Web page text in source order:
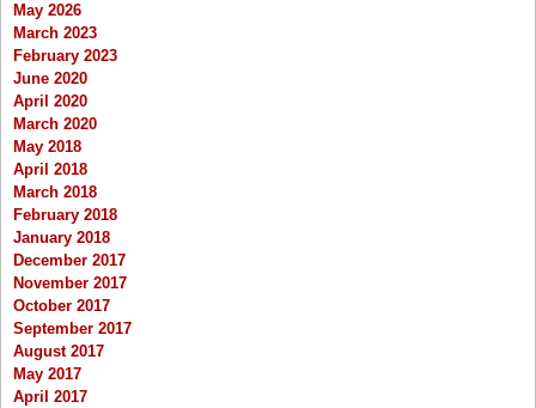
May 2026
March 2023
February 2023
June 2020
April 2020
March 2020
May 2018
April 2018
March 2018
February 2018
January 2018
December 2017
November 2017
October 2017
September 2017
August 2017
May 2017
April 2017